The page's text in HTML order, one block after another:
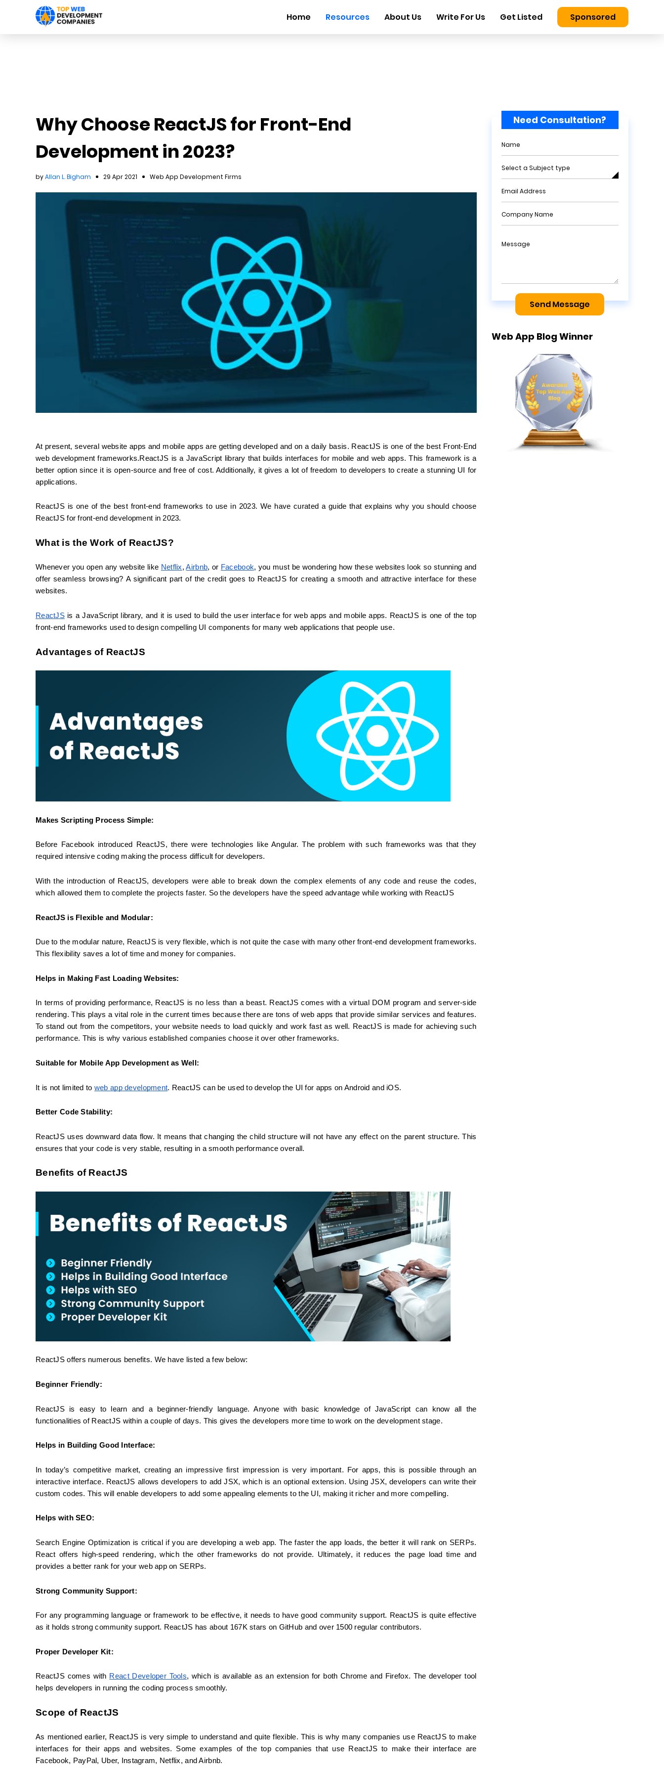
Home Resources About Us Write For Us Get Listed Sponsored
Why Choose ReactJS for Front-End
Development in 2023?
byAllan L. Bigham 29 Apr 2021 Web App Development Firms
At present, several website apps and mobile apps are getting developed and on a daily basis. ReactJS is one of the best Front-End
web development frameworks.ReactJS is a JavaScript library that builds interfaces for mobile and web apps. This framework is a
better option since it is open-source and free of cost. Additionally, it gives a lot of freedom to developers to create a stunning UI for
applications.
ReactJS is one of the best front-end frameworks to use in 2023. We have curated a guide that explains why you should choose
ReactJS for front-end development in 2023.
What is the Work of ReactJS?
Whenever you open any website like Netflix, Airbnb, or Facebook, you must be wondering how these websites look so stunning and
offer seamless browsing? A significant part of the credit goes to ReactJS for creating a smooth and attractive interface for these
websites.
ReactJS is a JavaScript library, and it is used to build the user interface for web apps and mobile apps. ReactJS is one of the top
front-end frameworks used to design compelling UI components for many web applications that people use.
Advantages of ReactJS
Makes Scripting Process Simple:
Before Facebook introduced ReactJS, there were technologies like Angular. The problem with such frameworks was that they
required intensive coding making the process difficult for developers.
With the introduction of ReactJS, developers were able to break down the complex elements of any code and reuse the codes,
which allowed them to complete the projects faster. So the developers have the speed advantage while working with ReactJS
ReactJS is Flexible and Modular:
Due to the modular nature, ReactJS is very flexible, which is not quite the case with many other front-end development frameworks.
This flexibility saves a lot of time and money for companies.
Helps in Making Fast Loading Websites:
In terms of providing performance, ReactJS is no less than a beast. ReactJS comes with a virtual DOM program and server-side
rendering. This plays a vital role in the current times because there are tons of web apps that provide similar services and features.
To stand out from the competitors, your website needs to load quickly and work fast as well. ReactJS is made for achieving such
performance. This is why various established companies choose it over other frameworks.
Suitable for Mobile App Development as Well:
It is not limited to web app development. ReactJS can be used to develop the UI for apps on Android and iOS.
Better Code Stability:
ReactJS uses downward data flow. It means that changing the child structure will not have any effect on the parent structure. This
ensures that your code is very stable, resulting in a smooth performance overall.
Benefits of ReactJS
ReactJS offers numerous benefits. We have listed a few below:
Beginner Friendly:
ReactJS is easy to learn and a beginner-friendly language. Anyone with basic knowledge of JavaScript can know all the
functionalities of ReactJS within a couple of days. This gives the developers more time to work on the development stage.
Helps in Building Good Interface:
In today’s competitive market, creating an impressive first impression is very important. For apps, this is possible through an
interactive interface. ReactJS allows developers to add JSX, which is an optional extension. Using JSX, developers can write their
custom codes. This will enable developers to add some appealing elements to the UI, making it richer and more compelling.
Helps with SEO:
Search Engine Optimization is critical if you are developing a web app. The faster the app loads, the better it will rank on SERPs.
React offers high-speed rendering, which the other frameworks do not provide. Ultimately, it reduces the page load time and
provides a better rank for your web app on SERPs.
Strong Community Support:
For any programming language or framework to be effective, it needs to have good community support. ReactJS is quite effective
as it holds strong community support. ReactJS has about 167K stars on GitHub and over 1500 regular contributors.
Proper Developer Kit:
ReactJS comes with React Developer Tools, which is available as an extension for both Chrome and Firefox. The developer tool
helps developers in running the coding process smoothly.
Scope of ReactJS
As mentioned earlier, ReactJS is very simple to understand and quite flexible. This is why many companies use ReactJS to make
interfaces for their apps and websites. Some examples of the top companies that use ReactJS to make their interface are
Facebook, PayPal, Uber, Instagram, Netflix, and Airbnb.
Need Consultation?
Name
Select a Subject type
Email Address
Company Name
Message
Send Message
Web App Blog Winner